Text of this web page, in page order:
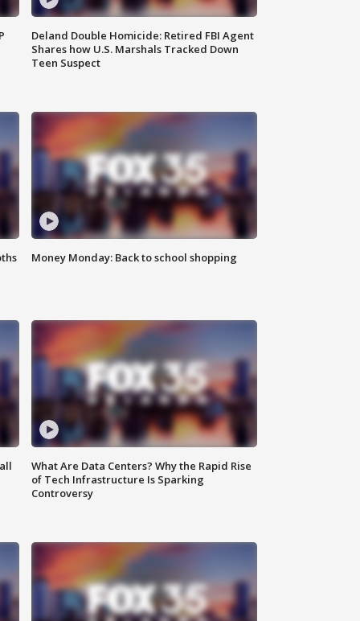
Deland Double Homicide: Retired FBI Agent
Shares how U.S. Marshals Tracked Down
Teen Suspect
Money Monday: Back to school shopping
What Are Data Centers? Why the Rapid Rise
of Tech Infrastructure Is Sparking
Controversy